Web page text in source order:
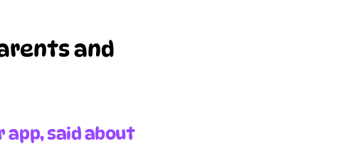
and
app, said about